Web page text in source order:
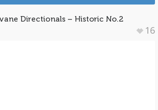
Directionals – Historic No.2
16